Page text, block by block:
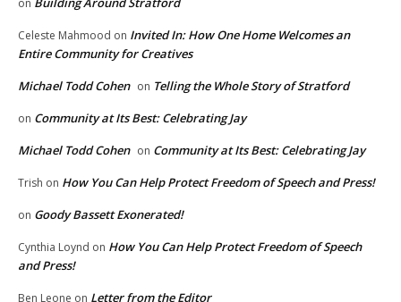
on
Celeste Mahmood on Invited In: How One Home Welcomes an
Entire Community for Creatives
Michael Todd Cohen on Telling the Whole Story of Stratford
on Community at Its Best: Celebrating Jay
Michael Todd Cohen on Community at Its Best: Celebrating Jay
Trish on How You Can Help Protect Freedom of Speech and Press!
on Goody Bassett Exonerated!
Cynthia Loynd on How You Can Help Protect Freedom of Speech
and Press!
Ben Leone on Letter from the Editor